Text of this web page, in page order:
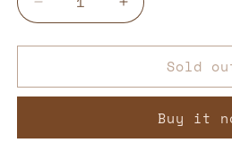
Decrease
quantity
for
Majestic
–
Increase
quantity
for
Majestic
Sculpture
–
Sold
Buy it